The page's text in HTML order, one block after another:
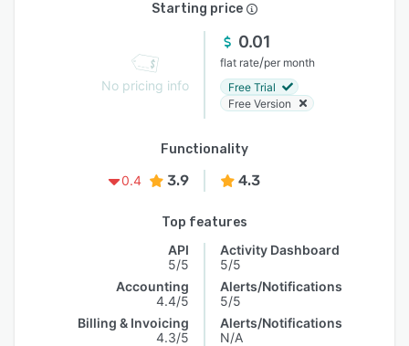
Starting price
No pricing info
0.01
flat rate/per month
Free Trial
Free Version
Functionality
0.4
3.9 4.3
Top features
API
5/5
Accounting
4.4/5
Billing & Invoicing
4.3/5
Activity Dashboard
5/5
Alerts/Notifications
5/5
Alerts/Notifications
N/A